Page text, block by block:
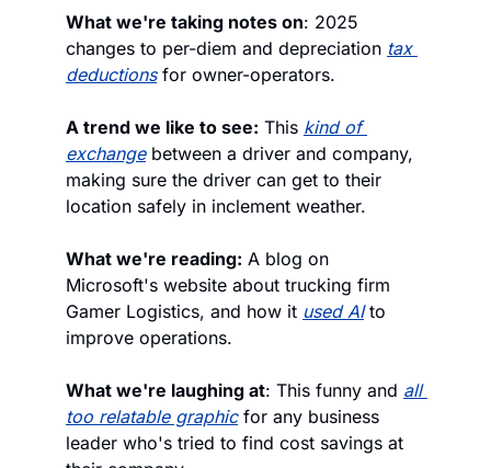
What we're taking notes on: 2025
changes to per-diem and depreciation tax
deductions for owner-operators.
A trend we like to see: This kind of
exchange between a driver and company,
making sure the driver can get to their
location safely in inclement weather.
What we're reading: A blog on
Microsoft's website about trucking firm
Gamer Logistics, and how it used AI to
improve operations.
What we're laughing at: This funny and all
too relatable graphic for any business
leader who's tried to find cost savings at